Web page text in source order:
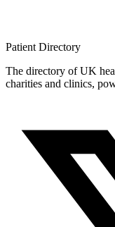
Patient Directory
The directory of UK
charities and clinics,